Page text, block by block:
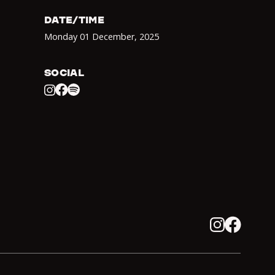
DATE/TIME
Monday 01 December, 2025
SOCIAL
Instagram
Facebook
Spotify
InstagramFacebook